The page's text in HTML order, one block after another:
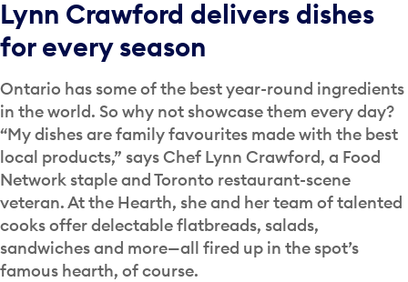
Lynn Crawford delivers dishes
for every season
Ontario has some of the best year-round ingredients
in the world. So why not showcase them every day?
“My dishes are family favourites made with the best
local products,” says Chef Lynn Crawford, a Food
Network staple and Toronto restaurant-scene
veteran. At the Hearth, she and her team of talented
cooks offer delectable flatbreads, salads,
sandwiches and more—all fired up in the spot’s
famous hearth, of course.